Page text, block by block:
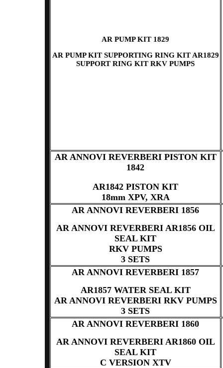
AR PUMP KIT 1829
AR PUMP KIT SUPPORTING RING KIT AR1829
SUPPORT RING KIT RKV PUMPS
AR ANNOVI REVERBERI PISTON KIT
1842
AR1842 PISTON KIT
18mm XPV, XRA
AR ANNOVI REVERBERI 1856
AR ANNOVI REVERBERI AR1856 OIL
SEAL KIT
RKV PUMPS
3 SETS
AR ANNOVI REVERBERI 1857
AR1857 WATER SEAL KIT
AR ANNOVI REVERBERI RKV PUMPS
3 SETS
AR ANNOVI REVERBERI 1860
AR ANNOVI REVERBERI AR1860 OIL
SEAL KIT
C VERSION XTV